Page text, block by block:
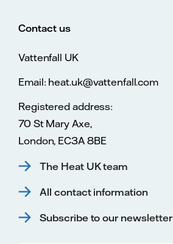
Contact us
Vattenfall UK
Email: heat.uk@vattenfall.com
Registered address:
70 St Mary Axe,
London, EC3A 8BE
The Heat UK team
All contact information
Subscribe to our newsletter